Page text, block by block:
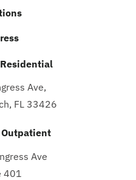
Ave,
FL 33426
Ave
401